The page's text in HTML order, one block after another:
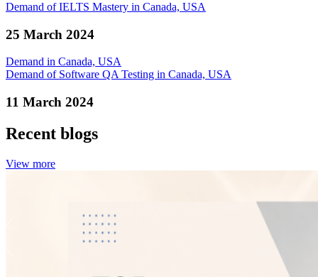
Demand of IELTS Mastery in Canada, USA
25 March 2024
Demand in Canada, USA
Demand of Software QA Testing in Canada, USA
11 March 2024
Recent blogs
View more